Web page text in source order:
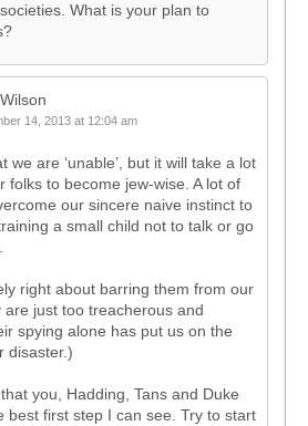
What is your plan to
14, 2013 at 12:04 am
we are ‘unable’, but it will take a lot
folks to become jew-wise. A lot of
our sincere naive instinct to
a small child not to talk or go
right about barring them from our
are just too treacherous and
spying alone has put us on the
disaster.)
you, Hadding, Tans and Duke
best first step I can see. Try to start